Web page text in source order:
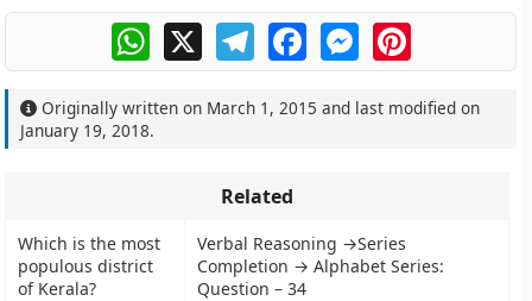
WhatsApp
X TelegramFacebookMessengerPinterest
Originally written on March 1, 2015 and last modified on
January 19, 2018.
Related
Which is the most
populous district
of Kerala?
Verbal Reasoning →Series
Completion → Alphabet Series:
Question – 34